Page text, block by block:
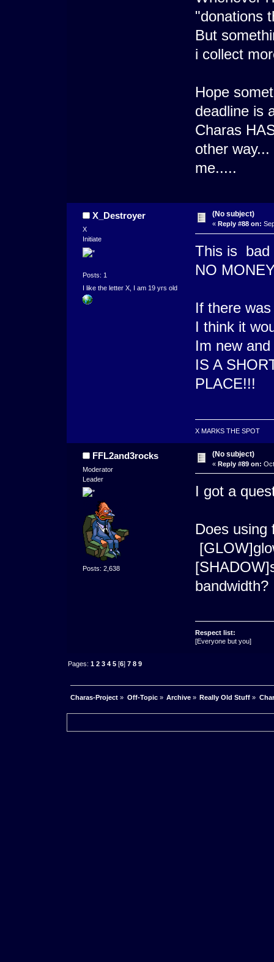
"donations
But
i collect
Hope
deadline is
Charas
other
me.....
X_Destroyer
X
Initiate
Posts: 1
I like the letter X, I am 19 yrs old
(No subject)
« Reply #88 on:
This is bad
NO
If there
I think it
Im new
IS A
PLACE!!!
X MARKS THE SPOT
FFL2and3rocks
Moderator
Leader
Posts: 2,638
(No subject)
« Reply #89 on:
I got a
Does using
bandwidth?
Respect list:
[Everyone but you]
Pages:1 2 3 4 5 [6]7 8 9
Charas-Project » Off-Topic» Archive» Really Old Stuff »